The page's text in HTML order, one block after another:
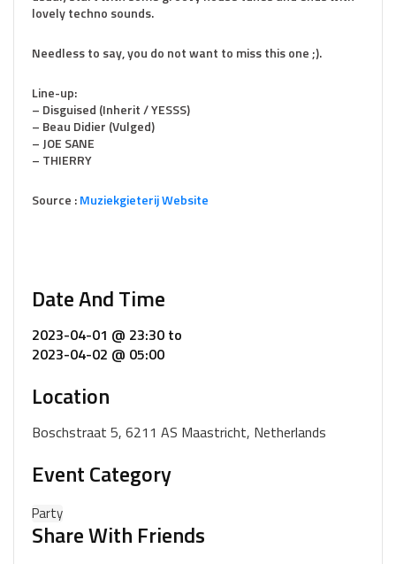
lovely techno sounds.
Needless to say, you do not want to miss this one ;).
Line-up:
– Disguised (Inherit / YESSS)
– Beau Didier (Vulged)
– JOE SANE
– THIERRY
Source :Muziekgieterij Website
Date And Time
2023-04-01 @ 23:30 to
2023-04-02 @ 05:00
Location
Boschstraat 5, 6211 AS Maastricht, Netherlands
Event Category
Party
Share With Friends